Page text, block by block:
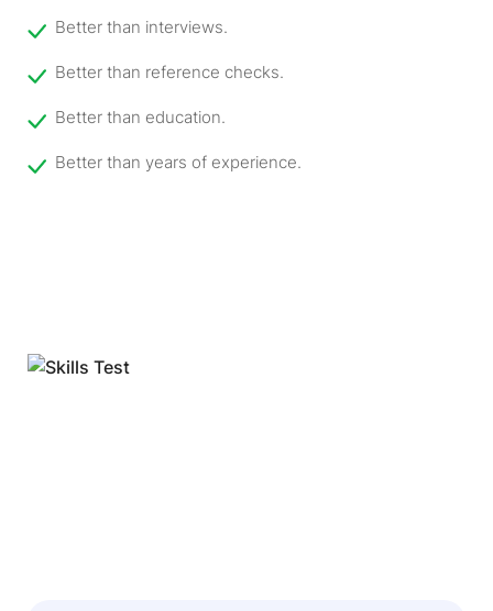
Better than interviews.
Better than reference checks.
Better than education.
Better than years of experience.